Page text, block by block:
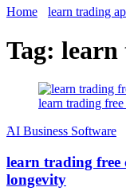
Home
learn trading
Tag: learn
learn trading
َAI Business Software
learn trading free
longevity